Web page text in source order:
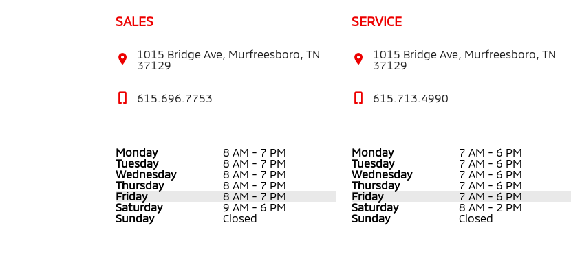
SALES
1015 Bridge Ave, Murfreesboro, TN
37129
615.696.7753
Monday
8 AM - 7 PM
Tuesday
8 AM - 7 PM
Wednesday
8 AM - 7 PM
Thursday
8 AM - 7 PM
Friday
8 AM - 7 PM
Saturday
9 AM - 6 PM
Sunday
Closed
SERVICE
1015 Bridge Ave, Murfreesboro, TN
37129
615.713.4990
Monday
7 AM - 6 PM
Tuesday
7 AM - 6 PM
Wednesday
7 AM - 6 PM
Thursday
7 AM - 6 PM
Friday
7 AM - 6 PM
Saturday
8 AM - 2 PM
Sunday
Closed